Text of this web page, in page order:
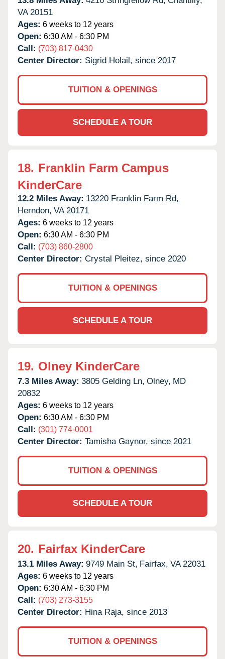
VA 20151
Ages: 6 weeks to 12 years
Open: 6:30 AM - 6:30 PM
Call: (703) 817-0430
Center Director: Sigrid Holail, since 2017
TUITION & OPENINGS
SCHEDULE A TOUR
18. Franklin Farm Campus
KinderCare
12.2 Miles Away: 13220 Franklin Farm Rd,
Herndon, VA 20171
Ages: 6 weeks to 12 years
Open: 6:30 AM - 6:30 PM
Call: (703) 860-2800
Center Director: Crystal Pleitez, since 2020
TUITION & OPENINGS
SCHEDULE A TOUR
19. Olney KinderCare
7.3 Miles Away: 3805 Gelding Ln, Olney, MD
20832
Ages: 6 weeks to 12 years
Open: 6:30 AM - 6:30 PM
Call: (301) 774-0001
Center Director: Tamisha Gaynor, since 2021
TUITION & OPENINGS
SCHEDULE A TOUR
20. Fairfax KinderCare
13.1 Miles Away: 9749 Main St, Fairfax, VA 22031
Ages: 6 weeks to 12 years
Open: 6:30 AM - 6:30 PM
Call: (703) 273-3155
Center Director: Hina Raja, since 2013
TUITION & OPENINGS